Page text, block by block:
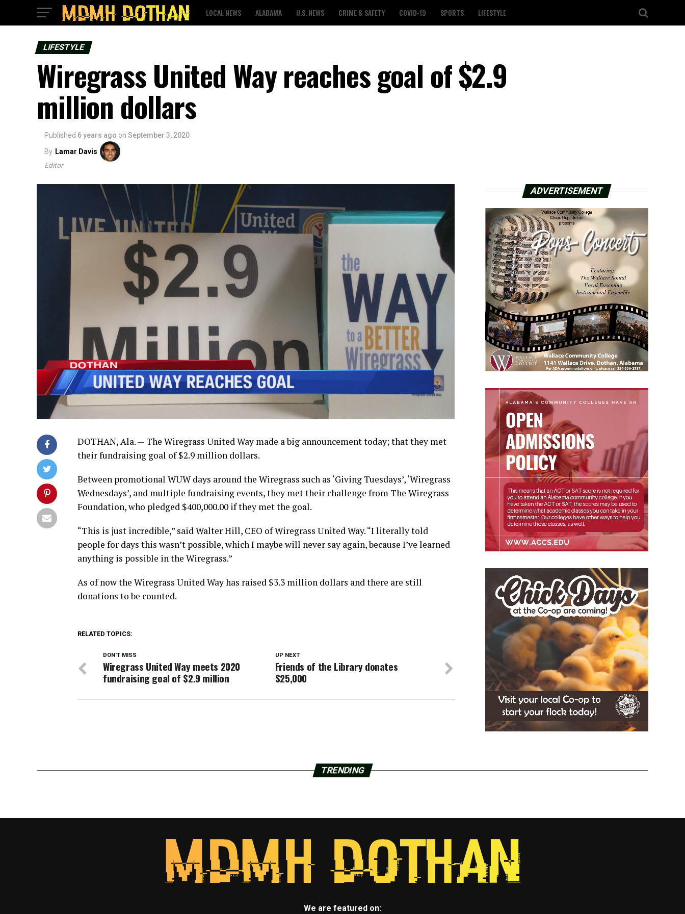
LOCAL NEWS ALABAMA U.S. NEWS CRIME & SAFETY COVID-19 SPORTS LIFESTYLE
LIFESTYLE
Wiregrass United Way reaches goal of $2.9
million dollars
Published 6 years ago on September 3, 2020
By Lamar Davis
Editor
DOTHAN, Ala. — The Wiregrass United Way made a big announcement today; that they met
their fundraising goal of $2.9 million dollars.
Between promotional WUW days around the Wiregrass such as ‘Giving Tuesdays’, ‘Wiregrass
Wednesdays’, and multiple fundraising events, they met their challenge from The Wiregrass
Foundation, who pledged $400,000.00 if they met the goal.
“This is just incredible,” said Walter Hill, CEO of Wiregrass United Way. “I literally told
people for days this wasn’t possible, which I maybe will never say again, because I’ve learned
anything is possible in the Wiregrass.”
As of now the Wiregrass United Way has raised $3.3 million dollars and there are still
donations to be counted.
RELATED TOPICS:
UP NEXT
Friends of the Library donates
$25,000
DON'T MISS
Wiregrass United Way meets 2020
fundraising goal of $2.9 million
ADVERTISEMENT
TRENDING
We are featured on: